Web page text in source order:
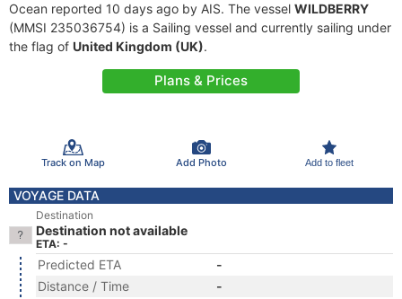
Ocean reported 10 days ago by AIS. The vessel WILDBERRY
(MMSI 235036754) is a Sailing vessel and currently sailing under
the flag of United Kingdom (UK).
Plans & Prices
Track on Map Add Photo Add to fleet
VOYAGE DATA
Destination
Destination not available
ETA: -
Predicted ETA
-
Distance / Time
-